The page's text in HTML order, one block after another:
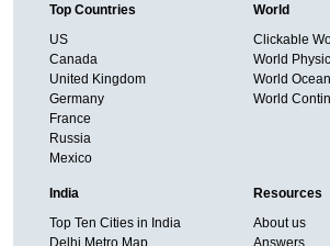
Top Countries
US
Canada
United Kingdom
Germany
France
Russia
Mexico
World
Clickable
World
World
World
India
Top Ten Cities in India
Resources
About us